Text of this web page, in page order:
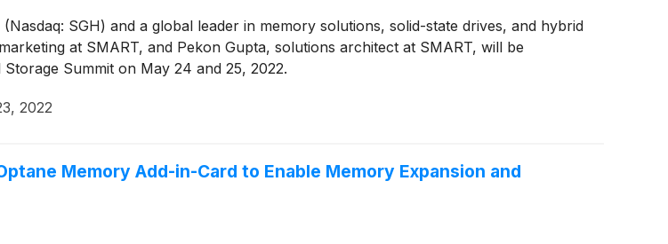
SGH) and a global leader in memory solutions, solid-state drives, and hybrid
at SMART, and Pekon Gupta, solutions architect at SMART, will be
Summit on May 24 and 25, 2022.
2022
Memory Add-in-Card to Enable Memory Expansion and